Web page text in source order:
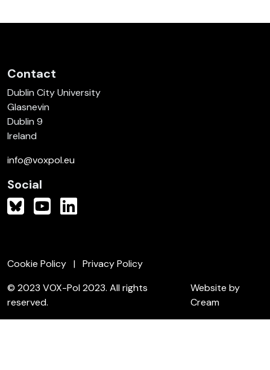
Contact
Dublin City University
Glasnevin
Dublin 9
Ireland
info@voxpol.eu
Social
Cookie Policy
Privacy Policy
© 2023 VOX-Pol 2023. All rights
reserved.
Website by
Cream